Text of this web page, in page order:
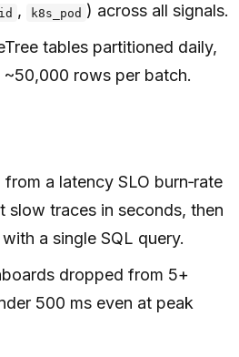
, k8s_pod ) across all signals.
tables partitioned daily,
rows per batch.
a latency SLO burn‑rate
slow traces in seconds, then
a single SQL query.
dropped from 5+
500 ms even at peak